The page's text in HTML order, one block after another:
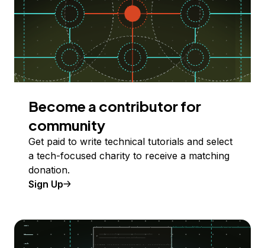
Become a contributor for
community
Get paid to write technical tutorials and select
a tech-focused charity to receive a matching
donation.
Sign Up